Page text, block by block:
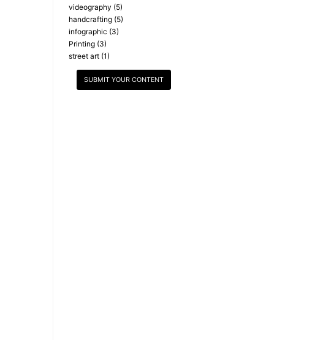
videography (5)
handcrafting (5)
infographic (3)
Printing (3)
street art (1)
SUBMIT YOUR CONTENT